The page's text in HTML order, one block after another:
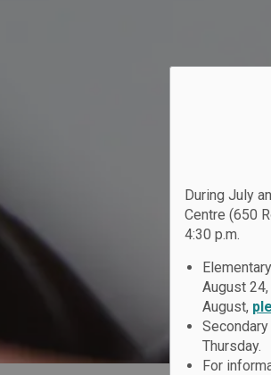
During July
Centre (650
4:30 p.m.
August
August,
Thursday.
For